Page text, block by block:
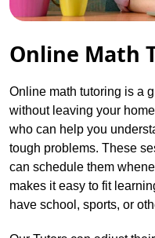
Online Math
Online math tutoring is a
without leaving your
who can help you
tough problems. These
can schedule them
makes it easy to fit
have school, sports, or